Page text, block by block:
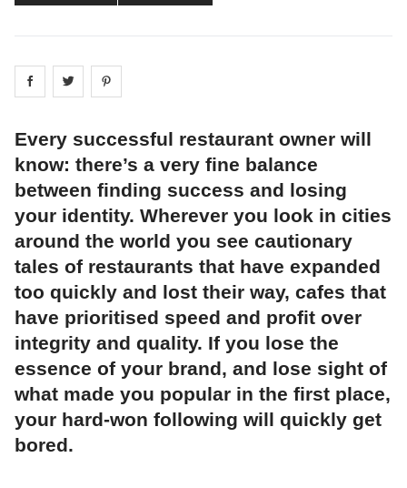
Share on facebook
Share on
Every successful restaurant owner will
know: there’s a very fine balance
between finding success and losing
your identity. Wherever you look in cities
around the world you see cautionary
tales of restaurants that have expanded
too quickly and lost their way, cafes that
have prioritised speed and profit over
integrity and quality. If you lose the
essence of your brand, and lose sight of
what made you popular in the first place,
your hard-won following will quickly get
bored.